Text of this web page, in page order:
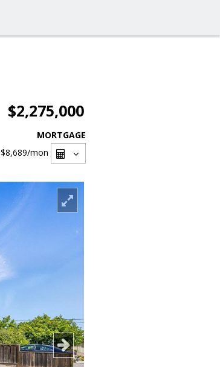
$2,275,000
MORTGAGE
$8,689/mon